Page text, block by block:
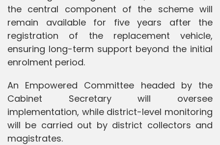
the central component of the scheme will
remain available for five years after the
registration of the replacement vehicle,
ensuring long-term support beyond the initial
enrolment period.
An Empowered Committee headed by the
Cabinet Secretary will oversee
implementation, while district-level monitoring
will be carried out by district collectors and
magistrates.